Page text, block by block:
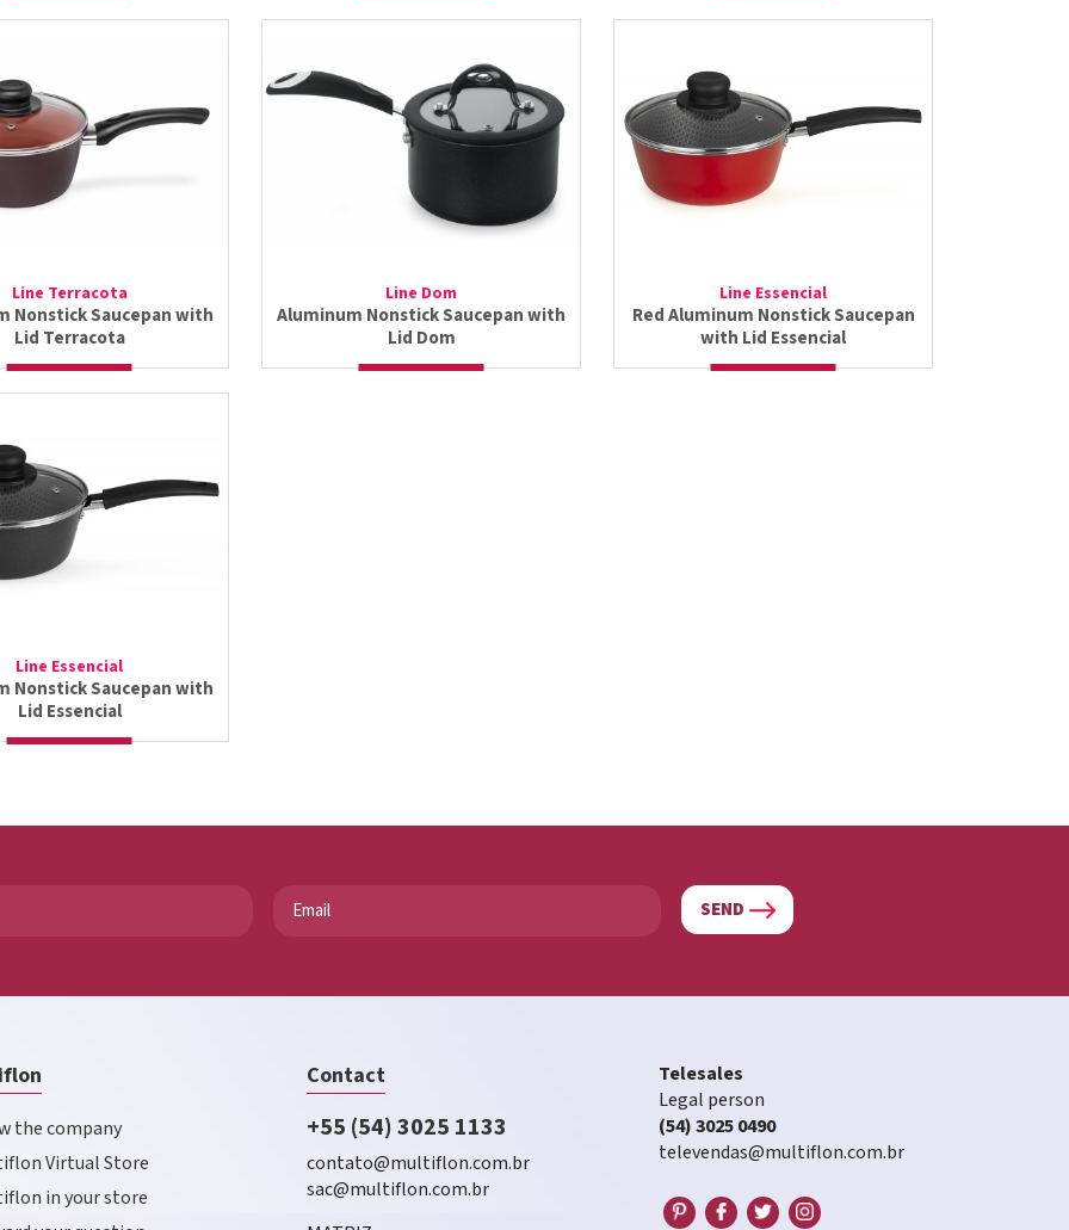
Line Terracota
Nonstick Saucepan with
Lid Terracota
Line Dom
Aluminum Nonstick Saucepan with
Lid Dom
Line Essencial
Red Aluminum Nonstick Saucepan
with Lid Essencial
Line Essencial
Nonstick Saucepan with
Lid Essencial
SEND
the company
Virtual Store
in your store
Contact
+55 (54) 3025 1133
contato@multiflon.com.br
sac@multiflon.com.br
Telesales
Legal person
(54) 3025 0490
televendas@multiflon.com.br